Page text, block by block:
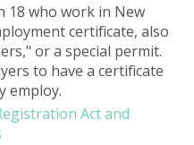
18 who work in New
certificate, also
or a special permit.
to have a certificate
employ.
Act and